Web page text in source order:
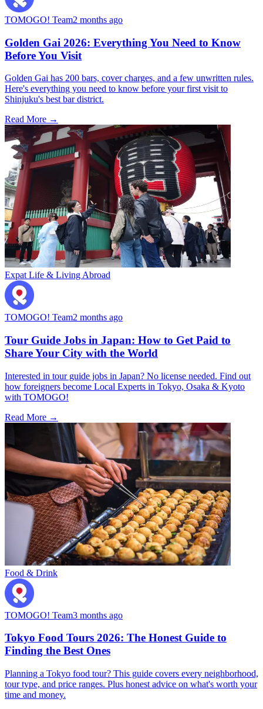
TOMOGO! Team2 months ago
Golden Gai 2026: Everything You Need to Know
Before You Visit
Golden Gai has 200 bars, cover charges, and a few unwritten rules.
Here's everything you need to know before your first visit to
Shinjuku's best bar district.
Read More →
Expat Life & Living Abroad
TOMOGO! Team2 months ago
Tour Guide Jobs in Japan: How to Get Paid to
Share Your City with the World
Interested in tour guide jobs in Japan? No license needed. Find out
how foreigners become Local Experts in Tokyo, Osaka & Kyoto
with TOMOGO!
Read More →
Food & Drink
TOMOGO! Team3 months ago
Tokyo Food Tours 2026: The Honest Guide to
Finding the Best Ones
Planning a Tokyo food tour? This guide covers every neighborhood,
tour type, and price ranges. Plus honest advice on what's worth your
time and money.